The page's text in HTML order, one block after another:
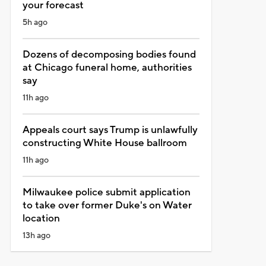
your forecast
5h ago
Dozens of decomposing bodies found
at Chicago funeral home, authorities
say
11h ago
Appeals court says Trump is unlawfully
constructing White House ballroom
11h ago
Milwaukee police submit application
to take over former Duke's on Water
location
13h ago